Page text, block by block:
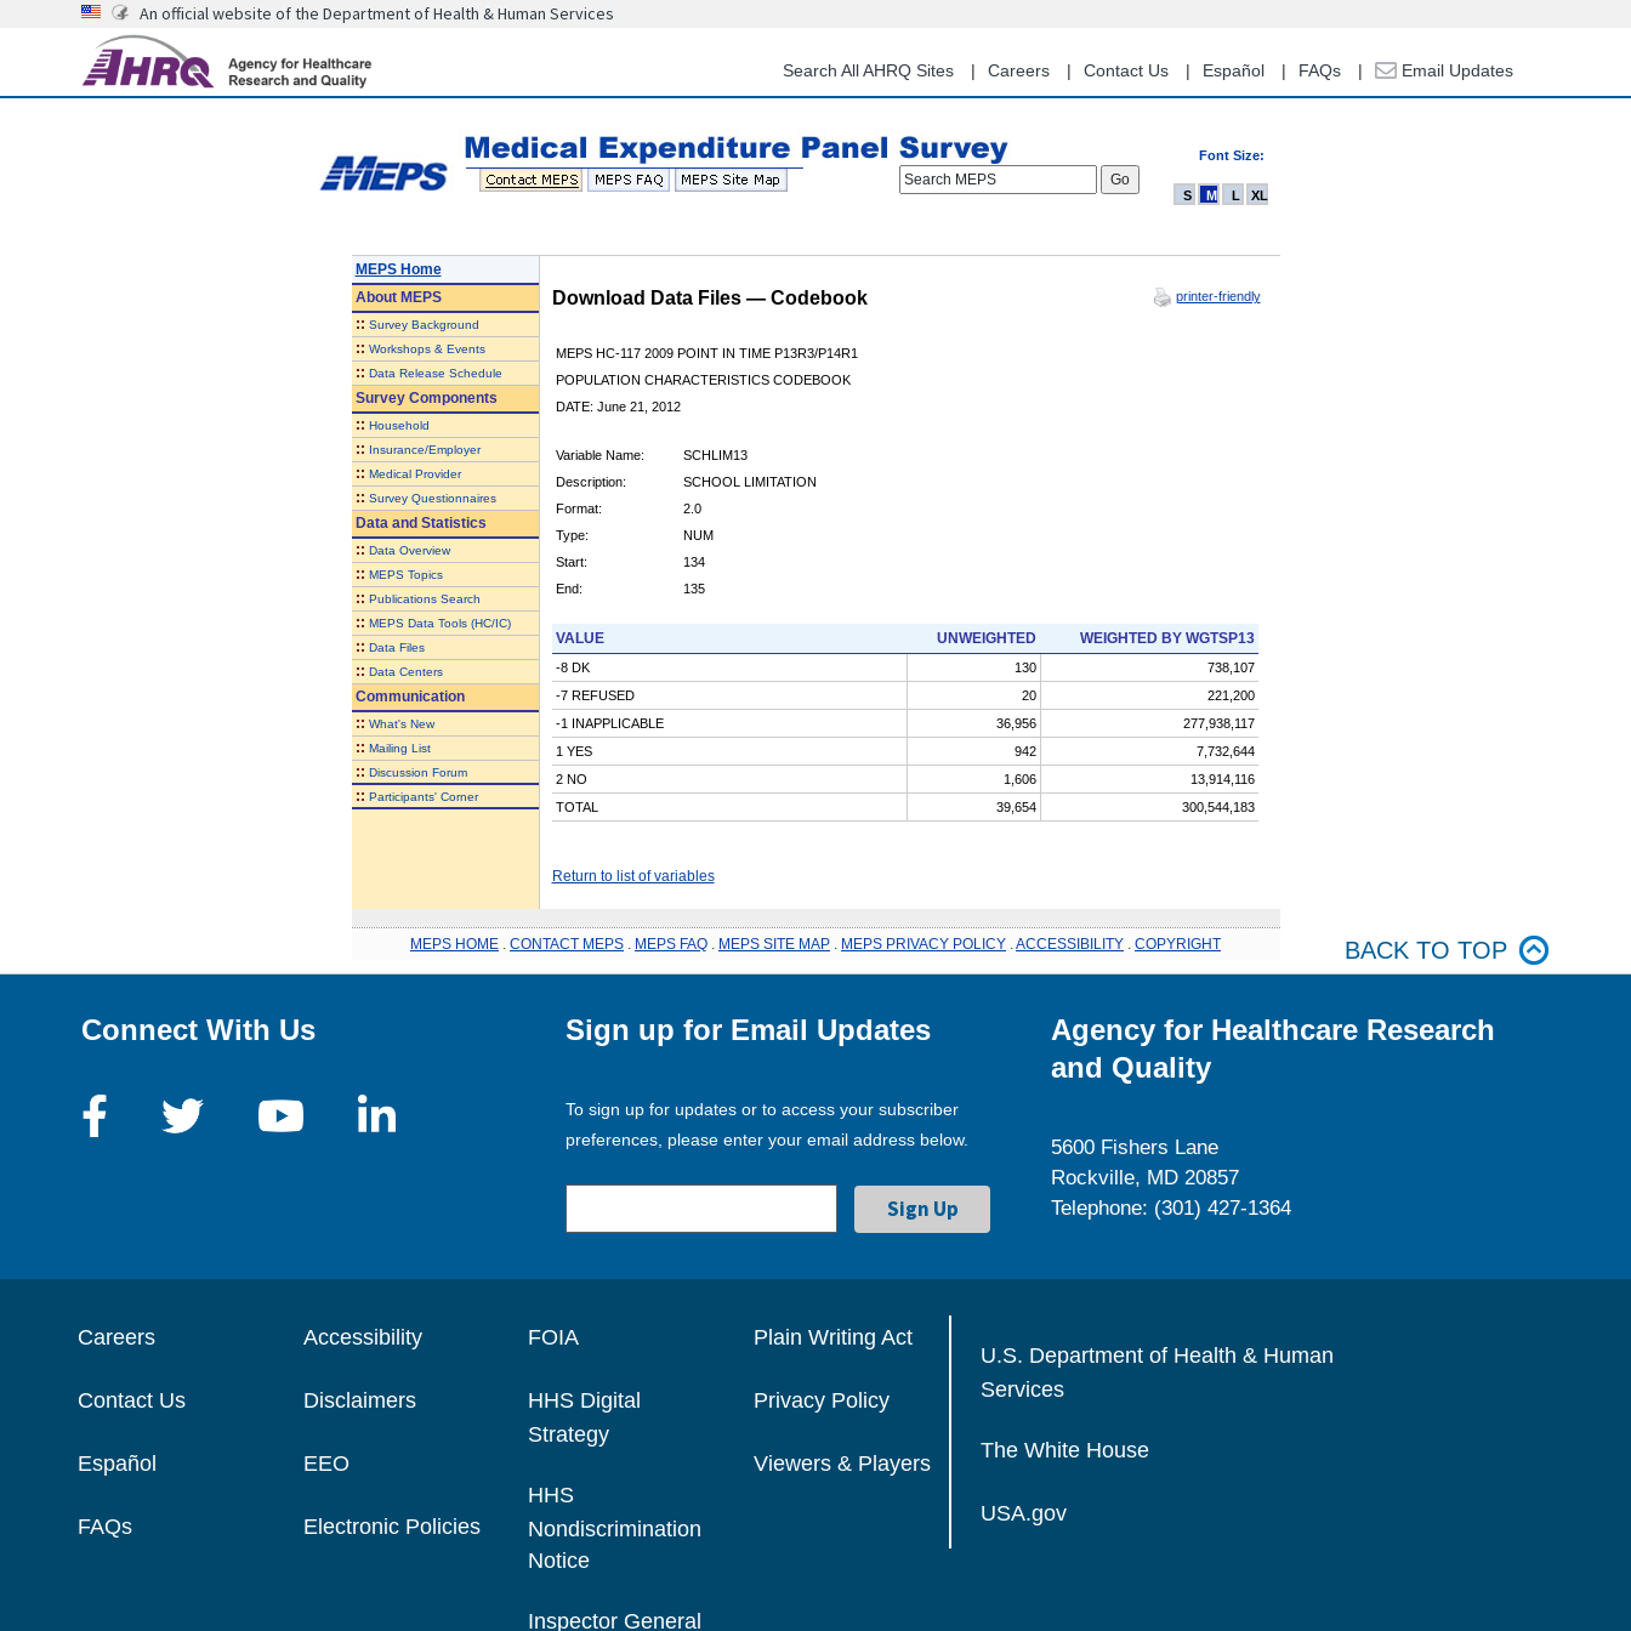
content
An official website of the Department of Health & Human Services
Search All AHRQ Sites Careers Contact Us Español FAQs Email Updates
Font Size:
Search MEPS
S M L XL
MEPS Home
AboutMEPS
:: Survey Background
:: Workshops & Events
:: Data Release Schedule
Survey Components
:: Household
:: Insurance/Employer
:: Medical Provider
:: Survey Questionnaires
Data and Statistics
:: Data Overview
:: MEPS Topics
:: Publications Search
:: MEPS Data Tools (HC/IC)
:: Data Files
:: Data Centers
Communication
:: What's New
:: Mailing List
:: Discussion Forum
:: Participants' Corner
Download Data Files — Codebook printer-friendly
MEPS HC-117 2009 POINT IN TIME P13R3/P14R1
POPULATION CHARACTERISTICS CODEBOOK
DATE: June 21, 2012
Variable Name:
SCHLIM13
Description:
SCHOOL LIMITATION
Format:
2.0
Type:
NUM
Start:
134
End:
135
VALUE UNWEIGHTED WEIGHTED BY WGTSP13
-8 DK 130
738,107
-7 REFUSED
20
221,200
-1 INAPPLICABLE
36,956
277,938,117
1 YES
942
7,732,644
2 NO
1,606
13,914,116
TOTAL
39,654 300,544,183
Return to list of variables
MEPS HOME CONTACT MEPS MEPS FAQ MEPS SITE MAP MEPS PRIVACY POLICY ACCESSIBILITY COPYRIGHT BACK TO TOP
Connect With Us Sign up for Email Updates
To sign up for updates or to access your subscriber
preferences, please enter your email address below.
Agency for Healthcare Research
and Quality
5600 Fishers Lane
Rockville, MD 20857
Telephone: (301) 427-1364
Careers
Contact Us
Español
FAQs
Accessibility
Disclaimers
EEO
Electronic Policies
FOIA
HHS Digital
Strategy
HHS
Nondiscrimination
Notice
Inspector General
Plain Writing Act
Privacy Policy
Viewers & Players
U.S. Department of Health & Human
Services
The White House
USA.gov